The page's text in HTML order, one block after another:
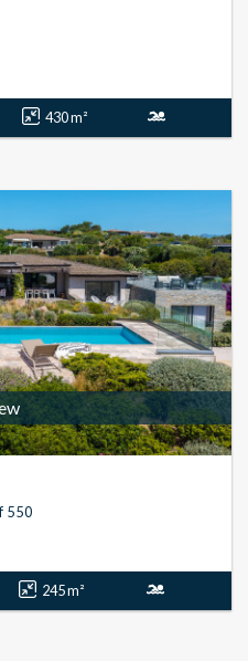
430 m²
550
245 m²